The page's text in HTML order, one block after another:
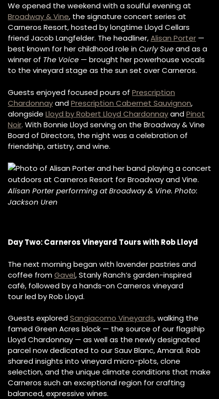
We opened the weekend with a soulful evening at
Broadway & Vine, the signature concert series at
Carneros Resort, hosted by longtime Lloyd Cellars
friend Jacob Langfelder. The headliner,Alisan Porter —
best known for her childhood role inCurly Sueand as a
winner of The Voice — brought her powerhouse vocals
to the vineyard stage as the sun set over Carneros.
Guests enjoyed focused pours of Prescription
ChardonnayandPrescription Cabernet Sauvignon,
alongside Lloyd by Robert Lloyd ChardonnayandPinot
Noir. With Bonnie Lloyd serving on the Broadway & Vine
Board of Directors, the night was a celebration of
friendship, artistry, and wine.
Alisan Porter performing at Broadway & Vine. Photo:
Jackson Uren
Day Two: Carneros Vineyard Tours with Rob Lloyd
The next morning began with lavender pastries and
coffee fromGavel, Stanly Ranch’s garden-inspired
café, followed by a hands-on Carneros vineyard
tour led by Rob Lloyd.
Guests exploredSangiacomo Vineyards, walking the
famed Green Acres block — the source of our flagship
Lloyd Chardonnay — as well as the newly designated
parcel now dedicated to our Sauv Blanc, Amaral. Rob
shared insights into vineyard micro-plots, clone
selection, and the unique climate conditions that make
Carneros such an exceptional region for crafting
balanced, expressive wines.